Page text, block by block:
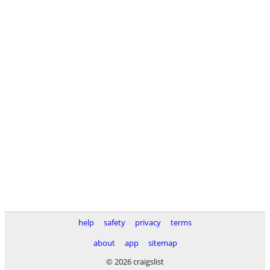
help safety privacy
terms
about
app
sitemap
© 2026 craigslist